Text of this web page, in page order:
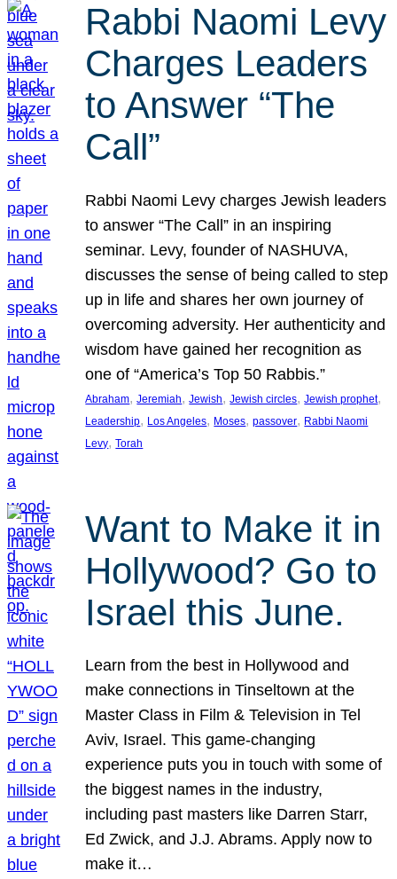
Rabbi Naomi Levy
Charges Leaders
to Answer “The
Call”
Rabbi Naomi Levy charges Jewish leaders
to answer “The Call” in an inspiring
seminar. Levy, founder of NASHUVA,
discusses the sense of being called to step
up in life and shares her own journey of
overcoming adversity. Her authenticity and
wisdom have gained her recognition as
one of “America’s Top 50 Rabbis.”
Abraham, Jeremiah, Jewish, Jewish circles, Jewish prophet
Leadership, Los Angeles, Moses, passover, Rabbi Naomi
Levy, Torah
Want to Make it in
Hollywood? Go to
Israel this June.
Learn from the best in Hollywood and
make connections in Tinseltown at the
Master Class in Film & Television in Tel
Aviv, Israel. This game-changing
experience puts you in touch with some of
the biggest names in the industry,
including past masters like Darren Starr,
Ed Zwick, and J.J. Abrams. Apply now to
make it…